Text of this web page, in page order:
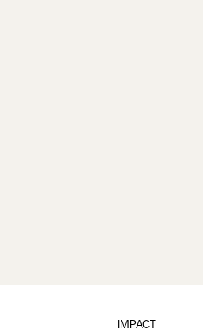
IMPACT